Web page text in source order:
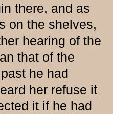
there, and as
on the shelves,
hearing of the
that of the
he had
her refuse it
it if he had